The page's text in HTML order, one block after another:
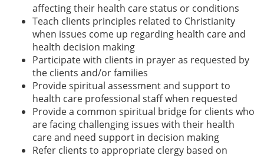
affecting their health care status or conditions
Teach clients principles related to Christianity
when issues come up regarding health care and
health decision making
Participate with clients in prayer as requested by
the clients and/or families
Provide spiritual assessment and support to
health care professional staff when requested
Provide a common spiritual bridge for clients who
are facing challenging issues with their health
care and need support in decision making
Refer clients to appropriate clergy based on